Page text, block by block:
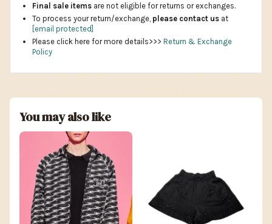
Final sale items are not eligible for returns or exchanges.
To process your return/exchange, please contact us at
[email protected]
Please click here for more details>>> Return & Exchange
Policy
You may also like